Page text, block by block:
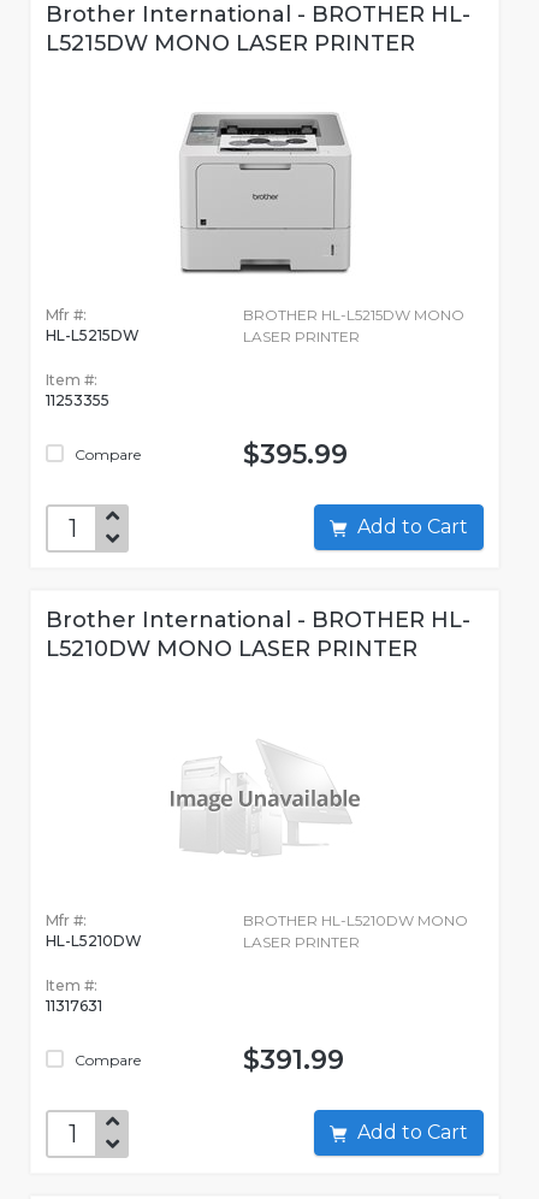
Brother International - BROTHER HL-
L5215DW MONO LASER PRINTER
Mfr #:
HL-L5215DW
Item #:
11253355
Compare
BROTHER HL-L5215DW MONO
LASER PRINTER
$395.99
Add to Cart
Brother International - BROTHER HL-
L5210DW MONO LASER PRINTER
Mfr #:
HL-L5210DW
Item #:
11317631
Compare
BROTHER HL-L5210DW MONO
LASER PRINTER
$391.99
Add to Cart